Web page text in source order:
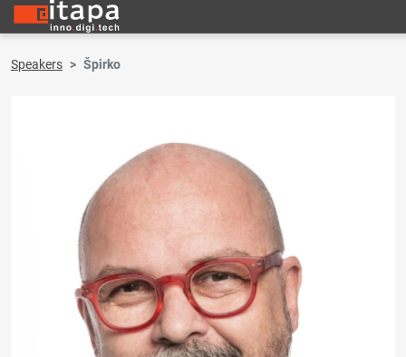
Speakers Špirko